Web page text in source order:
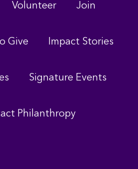
Volunteer Join
Give Impact Stories
Signature Events
Philanthropy